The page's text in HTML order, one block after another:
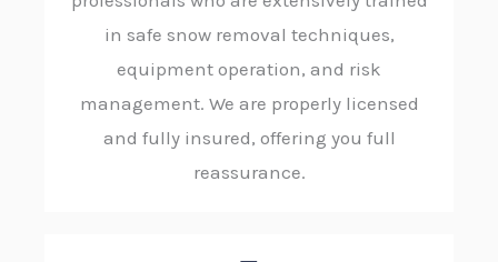
in safe snow removal techniques,
equipment operation, and risk
management. We are properly licensed
and fully insured, offering you full
reassurance.